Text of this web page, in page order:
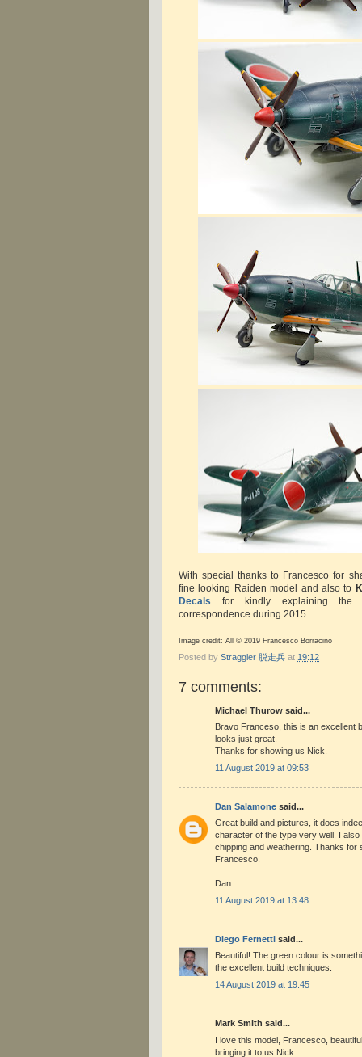
With special thanks to Francesco for
fine looking Raiden model and also to
Decals for kindly explaining the
correspondence during 2015.
Image credit: All © 2019 Francesco Borracino
Posted by Straggler 脱走兵 at 19:12
7 comments:
Michael Thurow said...
Bravo Franceso, this is an excellent
looks just great.
Thanks for showing us Nick.
11 August 2019 at 09:53
Dan Salamone said...
Great build and pictures, it does
character of the type very well. I also
chipping and weathering. Thanks for
Francesco.
Dan
11 August 2019 at 13:48
Diego Fernetti said...
Beautiful! The green colour is
the excellent build techniques.
14 August 2019 at 19:45
Mark Smith said...
I love this model, Francesco,
bringing it to us Nick.